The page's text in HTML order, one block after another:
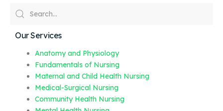
Our Services
Anatomy and Physiology
Fundamentals of Nursing
Maternal and Child Health Nursing
Medical-Surgical Nursing
Community Health Nursing